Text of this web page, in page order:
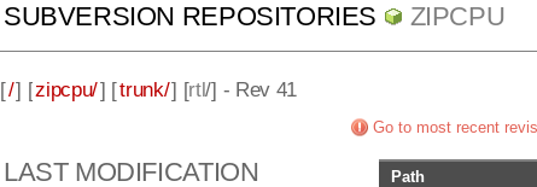
SUBVERSION REPOSITORIES ZIPCPU
[/] [zipcpu/] [trunk/] [rtl/] - Rev 41
Go to most recent
LAST MODIFICATION Path